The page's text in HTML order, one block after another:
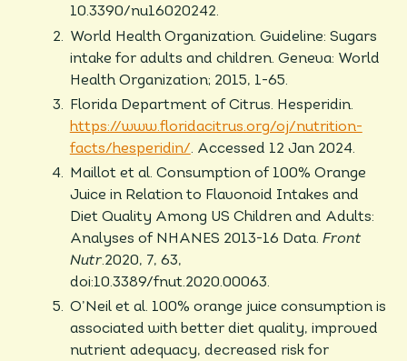
10.3390/nu16020242.
World Health Organization. Guideline: Sugars
intake for adults and children. Geneva: World
Health Organization; 2015, 1-65.
Florida Department of Citrus. Hesperidin.
https://www.floridacitrus.org/oj/nutrition-
facts/hesperidin/. Accessed 12 Jan 2024.
Maillot et al. Consumption of 100% Orange
Juice in Relation to Flavonoid Intakes and
Diet Quality Among US Children and Adults:
Analyses of NHANES 2013-16 Data. Front
Nutr.2020, 7, 63,
doi:10.3389/fnut.2020.00063.
O’Neil et al. 100% orange juice consumption is
associated with better diet quality, improved
nutrient adequacy, decreased risk for